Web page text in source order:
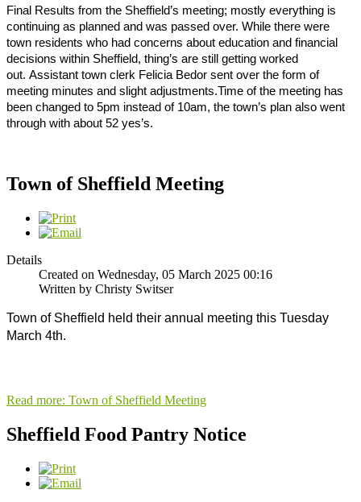
Final Results from the Sheffield’s meeting; mostly everything is
continuing as planned and was passed over. While there were
town residents who had concerns about education and financial
decisions within Sheffield, thing’s are still getting worked
out. Assistant town clerk Felicia Bedor sent over the form of
meeting minutes and slight adjustments.Time of the meeting has
been changed to 5pm instead of 10am, the town’s plan also went
through with about 52 yes’s.
Town of Sheffield Meeting
Details
Created on Wednesday, 05 March 2025 00:16
Written by Christy Switser
Town of Sheffield held their annual meeting this Tuesday
March 4th.
Read more: Town of Sheffield Meeting
Sheffield Food Pantry Notice